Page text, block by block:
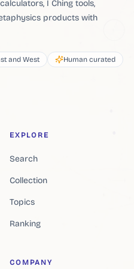
I Ching tools,
products with
and West Human curated
EXPLORE
Search
Collection
Topics
Ranking
COMPANY